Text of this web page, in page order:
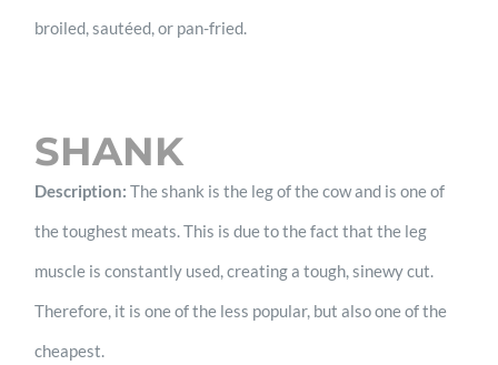
broiled, sautéed, or pan-fried.
SHANK
Description: The shank is the leg of the cow and is one of
the toughest meats. This is due to the fact that the leg
muscle is constantly used, creating a tough, sinewy cut.
Therefore, it is one of the less popular, but also one of the
cheapest.